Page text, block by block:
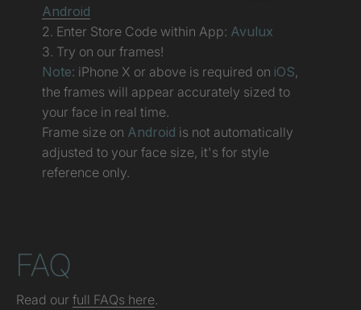
Android
2. Enter Store Code within App: Avulux
3. Try on our frames!
Note: iPhone X or above is required on iOS,
the frames will appear accurately sized to
your face in real time.
Frame size on Android is not automatically
adjusted to your face size, it's for style
reference only.
FAQ
Read our full FAQs here.